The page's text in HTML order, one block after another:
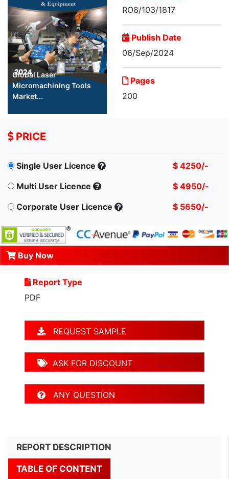
Global Laser
Micromachining Tools
Market...
RO8/103/1817
Publish Date
06/Sep/2024
Pages
200
PRICE
Single User Licence
$ 4250/-
Multi User Licence
$ 4950/-
Corporate User Licence
$ 5650/-
Buy Now
Report Type
PDF
REQUEST SAMPLE
ASK FOR DISCOUNT
ANY QUESTION
REPORT DESCRIPTION
TABLE OF CONTENT